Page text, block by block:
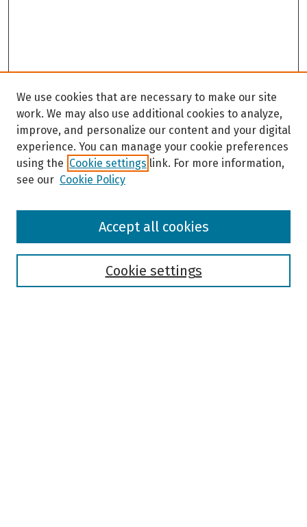
Browse
We use cookies that are necessary to make our site
work. We may also use additional cookies to analyze,
improve, and personalize our content and your digital
experience. You can manage your cookie preferences
using the Cookie settings link. For more information,
see our Cookie Policy
Cookie settings
Accept all cookies